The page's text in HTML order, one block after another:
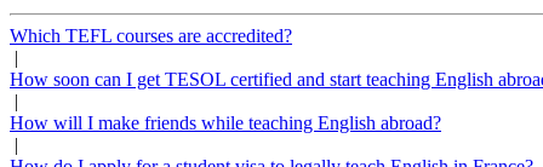
Which TEFL courses are accredited?
|
How soon can I get TESOL certified and start teaching English
|
How will I make friends while teaching English abroad?
|